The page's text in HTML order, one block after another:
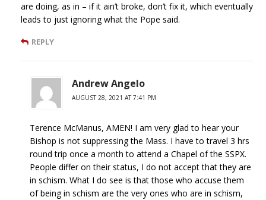
are doing, as in – if it ain’t broke, don’t fix it, which eventually
leads to just ignoring what the Pope said.
REPLY
Andrew Angelo
AUGUST 28, 2021 AT 7:41 PM
Terence McManus, AMEN! I am very glad to hear your
Bishop is not suppressing the Mass. I have to travel 3 hrs
round trip once a month to attend a Chapel of the SSPX.
People differ on their status, I do not accept that they are
in schism. What I do see is that those who accuse them
of being in schism are the very ones who are in schism,